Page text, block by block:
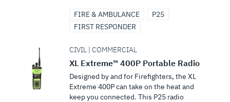
FIRE & AMBULANCE
P25
FIRST RESPONDER
CIVIL | COMMERCIAL
XL Extreme™ 400P Portable Radio
Designed by and for Firefighters, the XL
Extreme 400P can take on the heat and
keep you connected. This P25 radio